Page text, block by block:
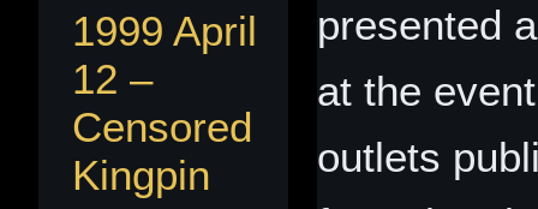
1999 April
12 –
Censored
Kingpin
presented
at the
outlets